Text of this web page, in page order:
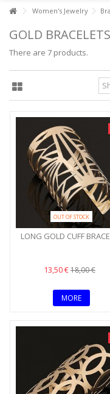
Women's Jewelry
GOLD BRACELETS
There are 7 products.
OUT OF STOCK
LONG GOLD CUFF
13,50 €18,00 €
MORE